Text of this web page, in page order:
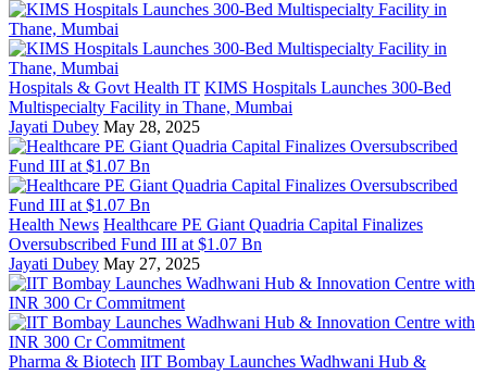
Hospitals & Govt Health IT KIMS Hospitals Launches 300-Bed
Multispecialty Facility in Thane, Mumbai
Jayati Dubey May 28, 2025
Health News Healthcare PE Giant Quadria Capital Finalizes
Oversubscribed Fund III at $1.07 Bn
Jayati Dubey May 27, 2025
Pharma & Biotech IIT Bombay Launches Wadhwani Hub &